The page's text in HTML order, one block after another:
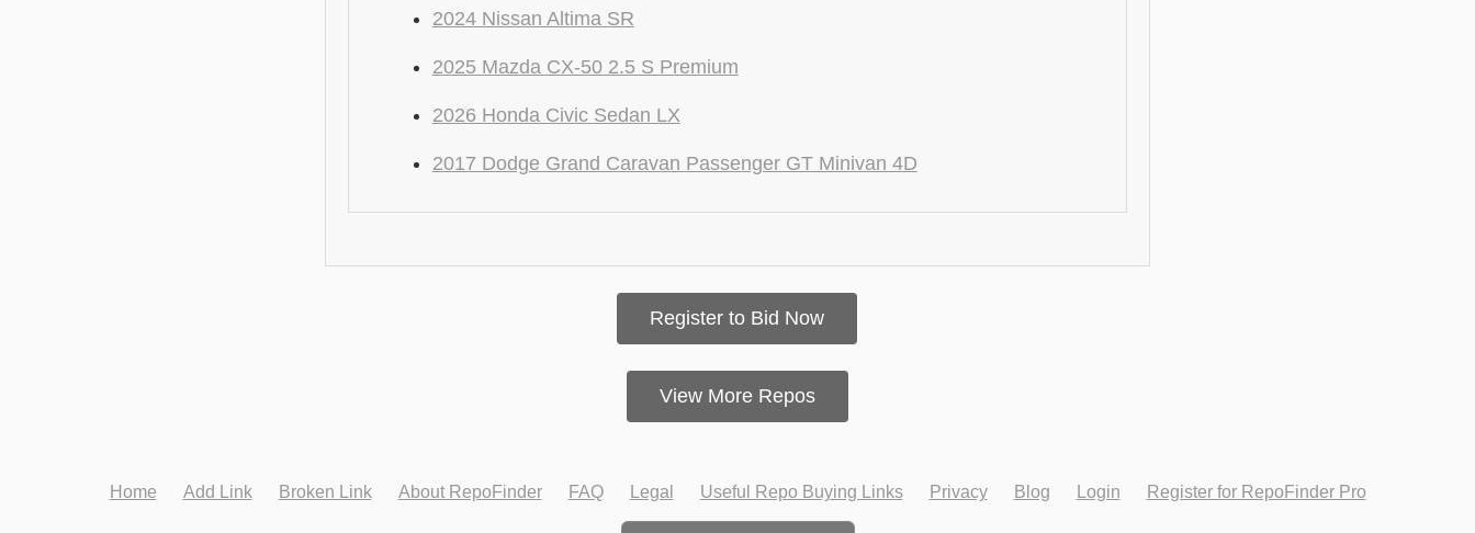
2024 Nissan Altima SR
2025 Mazda CX-50 2.5 S Premium
2026 Honda Civic Sedan LX
2017 Dodge Grand Caravan Passenger GT Minivan 4D
Register to Bid Now
View More Repos
Home Add Link Broken Link About RepoFinder FAQ Legal Useful Repo Buying Links Privacy Blog Login Register for RepoFinder Pro